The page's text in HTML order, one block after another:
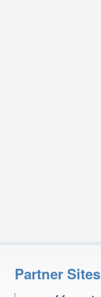
Partner Sites